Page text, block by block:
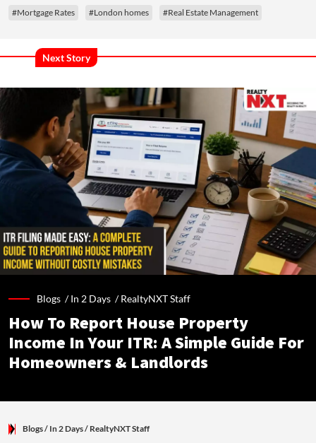
#Mortgage Rates #London homes #Real Estate Management
Next Story
Blogs /In 2 Days /RealtyNXT Staff
How To Report House Property
Income In Your ITR: A Simple Guide For
Homeowners & Landlords
Blogs/ In 2 Days/ RealtyNXT Staff